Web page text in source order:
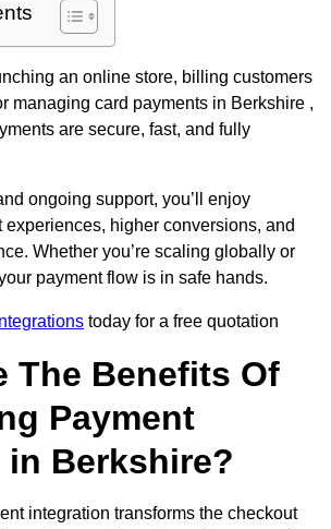
an online store, billing customers
managing card payments in Berkshire ,
are secure, fast, and fully
ongoing support, you’ll enjoy
experiences, higher conversions, and
Whether you’re scaling globally or
payment flow is in safe hands.
today for a free quotation
The Benefits Of
Payment
in Berkshire?
integration transforms the checkout